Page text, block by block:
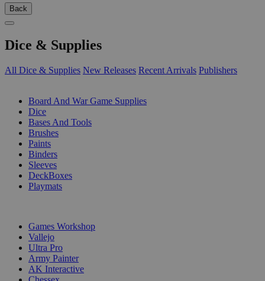
Back
Dice & Supplies
All Dice & Supplies New Releases Recent Arrivals Publishers
Board And War Game Supplies
Dice
Bases And Tools
Brushes
Paints
Binders
Sleeves
DeckBoxes
Playmats
Games Workshop
Vallejo
Ultra Pro
Army Painter
AK Interactive